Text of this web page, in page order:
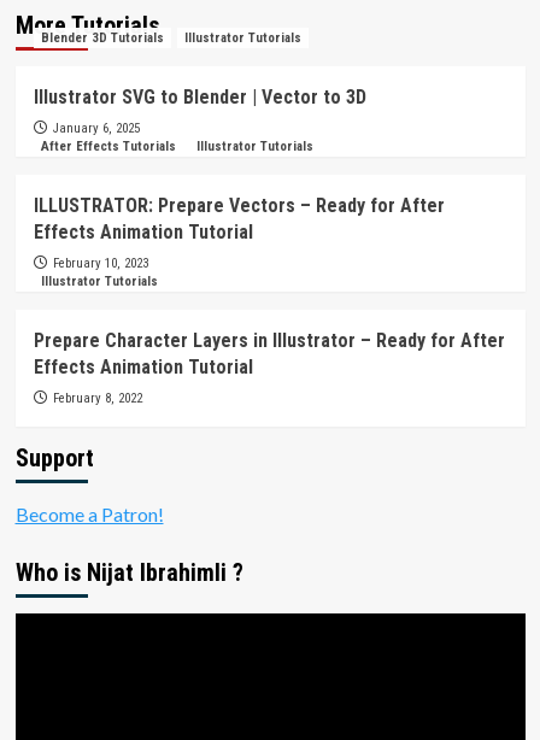
More Tutorials
Blender 3D Tutorials Illustrator Tutorials
Illustrator SVG to Blender | Vector to 3D
January 6, 2025
After Effects Tutorials
Illustrator Tutorials
ILLUSTRATOR: Prepare Vectors – Ready for After
Effects Animation Tutorial
February 10, 2023
Illustrator Tutorials
Prepare Character Layers in Illustrator – Ready for After
Effects Animation Tutorial
February 8, 2022
Support
Become a Patron!
Who is Nijat Ibrahimli ?